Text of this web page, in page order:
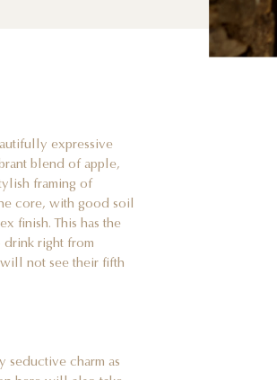
expressive
blend of apple,
framing of
core, with good soil
finish. This has the
drink right from
not see their fifth
seductive charm as